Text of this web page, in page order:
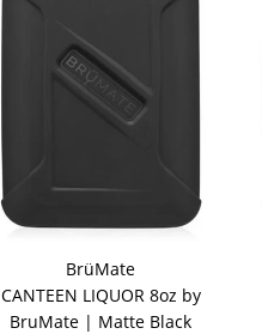
BrüMate
CANTEEN LIQUOR 8oz by
BruMate | Matte Black